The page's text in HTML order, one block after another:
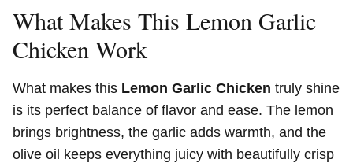
What Makes This Lemon Garlic
Chicken Work
What makes this Lemon Garlic Chicken truly shine
is its perfect balance of flavor and ease. The lemon
brings brightness, the garlic adds warmth, and the
olive oil keeps everything juicy with beautifully crisp